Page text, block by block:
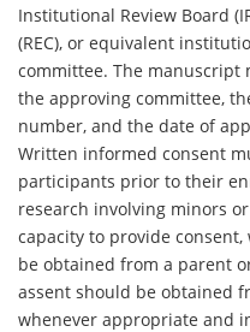
Institutional Review Board
(REC), or equivalent
committee. The manuscript
the approving committee,
number, and the date of
Written informed consent
participants prior to their
research involving minors
capacity to provide
be obtained from a parent
assent should be obtained
whenever appropriate and